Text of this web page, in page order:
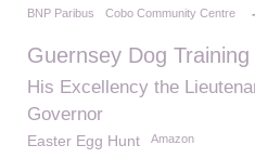
BNP Paribus Cobo Community Centre
Guernsey Dog Training
His Excellency the
Governor
Easter Egg Hunt Amazon